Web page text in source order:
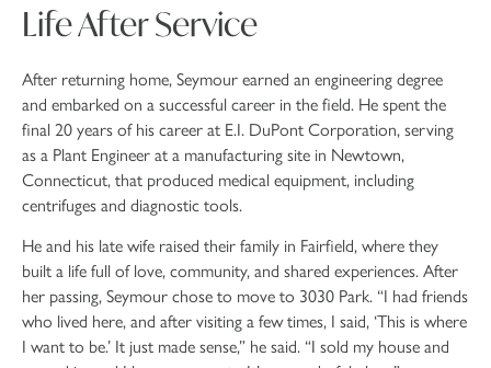
Life After Service
After returning home, Seymour earned an engineering degree
and embarked on a successful career in the field. He spent the
final 20 years of his career at E.I. DuPont Corporation, serving
as a Plant Engineer at a manufacturing site in Newtown,
Connecticut, that produced medical equipment, including
centrifuges and diagnostic tools.
He and his late wife raised their family in Fairfield, where they
built a life full of love, community, and shared experiences. After
her passing, Seymour chose to move to 3030 Park. “I had friends
who lived here, and after visiting a few times, I said, ‘This is where
I want to be.’ It just made sense,” he said. “I sold my house and